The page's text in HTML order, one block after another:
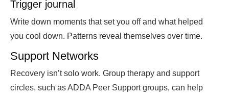
Trigger journal
Write down moments that set you off and what helped
you cool down. Patterns reveal themselves over time.
Support Networks
Recovery isn’t solo work. Group therapy and support
circles, such as ADDA Peer Support groups, can help